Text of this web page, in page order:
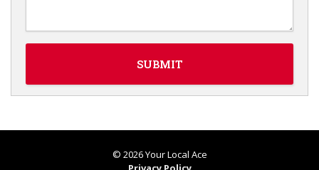
© 2026 Your Local Ace